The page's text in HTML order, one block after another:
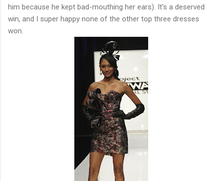
him because he kept bad-mouthing her ears). It's a deserved
win, and I super happy none of the other top three dresses
won.